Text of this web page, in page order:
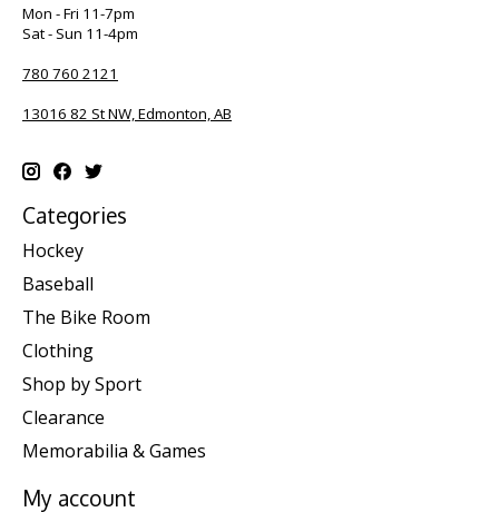
Mon - Fri 11-7pm
Sat - Sun 11-4pm
780 760 2121
13016 82 St NW, Edmonton, AB
Categories
Hockey
Baseball
The Bike Room
Clothing
Shop by Sport
Clearance
Memorabilia & Games
My account